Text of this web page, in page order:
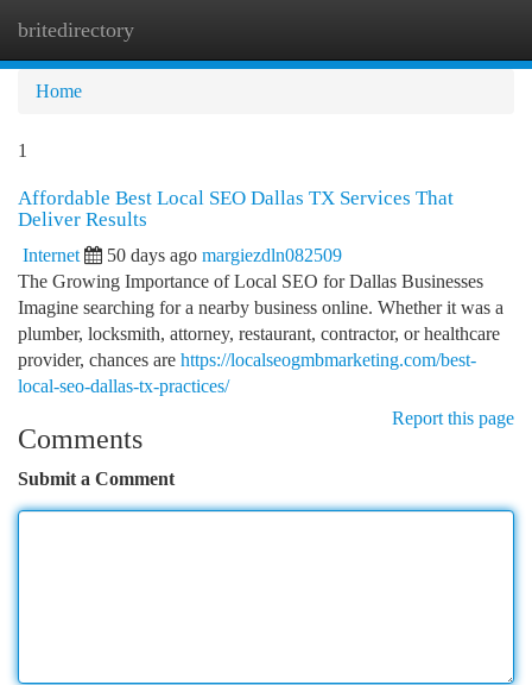
britedirectory
Home
1
Affordable Best Local SEO Dallas TX Services That
Deliver Results
Internet 50 days ago margiezdln082509
The Growing Importance of Local SEO for Dallas Businesses
Imagine searching for a nearby business online. Whether it was a
plumber, locksmith, attorney, restaurant, contractor, or healthcare
provider, chances are https://localseogmbmarketing.com/best-
local-seo-dallas-tx-practices/
Report this page
Comments
Submit a Comment